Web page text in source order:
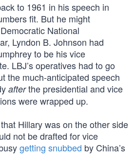
to 1961 in his speech in
fit. But he might
National
Lyndon B. Johnson had
to be his vice
LBJ’s operatives had to go
the much-anticipated speech
afterthe presidential and vice
were wrapped up.
Hillary was on the other side
not be drafted for vice
getting snubbed by China’s